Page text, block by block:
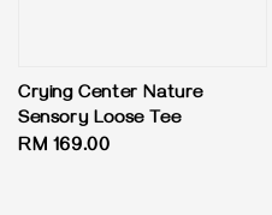
Crying Center Nature
Sensory Loose Tee
Regular
RM 169.00